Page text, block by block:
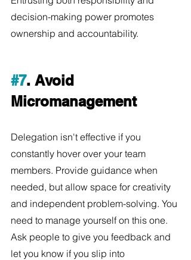
decision-making power promotes
ownership and accountability.
#7. Avoid
Micromanagement
Delegation isn't effective if you
constantly hover over your team
members. Provide guidance when
needed, but allow space for creativity
and independent problem-solving. You
need to manage yourself on this one.
Ask people to give you feedback and
let you know if you slip into